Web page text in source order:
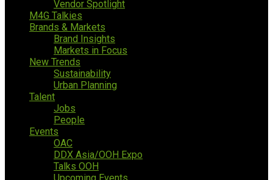
Vendor Spotlight
M4G Talkies
Brands & Markets
Brand Insights
Markets in Focus
New Trends
Sustainability
Urban Planning
Talent
Jobs
People
Events
OAC
DDX Asia/OOH Expo
Talks OOH